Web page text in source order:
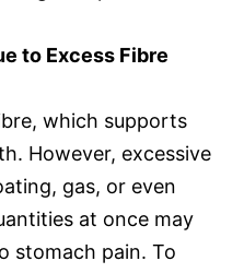
to Excess Fibre
which supports
However, excessive
gas, or even
at once may
stomach pain. To